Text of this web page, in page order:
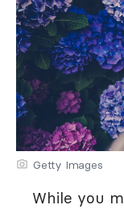
Getty Images
While you